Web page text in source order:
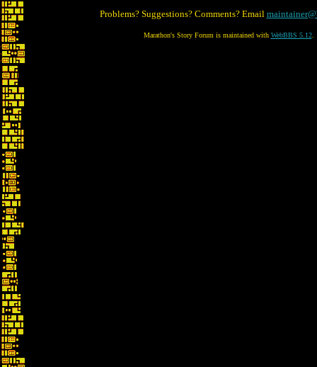
Problems? Suggestions? Comments? Email
Marathon's Story Forum is maintained with WebBBS 5.12.